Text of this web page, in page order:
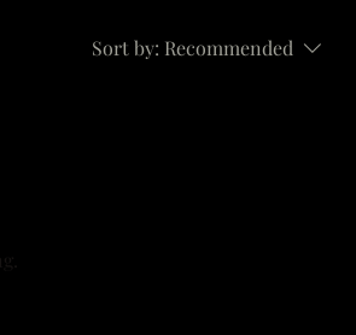
Sort by: Recommended